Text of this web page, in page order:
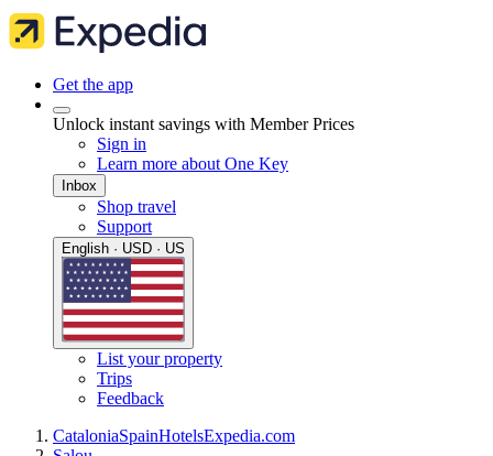
Get the app
Unlock instant savings with Member Prices
Sign in
Learn more about One Key
Inbox
Shop travel
Support
English · USD · US
List your property
Trips
Feedback
CataloniaSpainHotelsExpedia.com